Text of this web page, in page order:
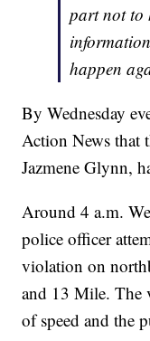
part not to
happen
By Wednesday
Action News that
Jazmene Glynn,
Around 4 a.m.
police officer
violation on
and 13 Mile. The
of speed and the